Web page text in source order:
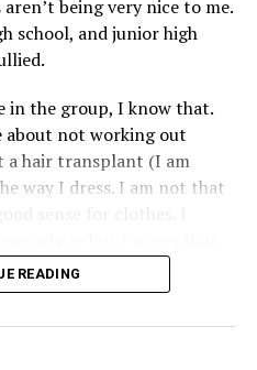
being very nice to me.
school, and junior high
in the group, I know that.
about not working out
a hair transplant (I am
way I dress. I am not that
READING